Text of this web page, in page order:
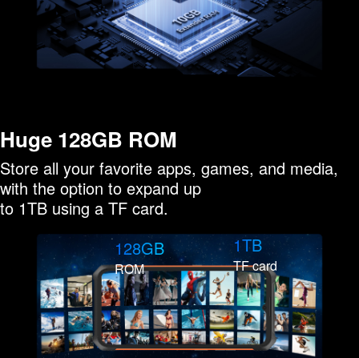
Huge 128GB ROM
Store all your favorite apps, games, and media,
with the option to expand up
to 1TB using a TF card.
128GB
ROM
1TB
TF card